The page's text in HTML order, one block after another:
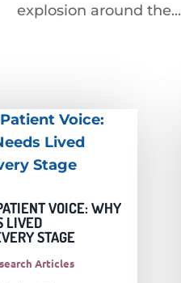
explosion around the...
VOICE: WHY
LIVED
STAGE
Articles